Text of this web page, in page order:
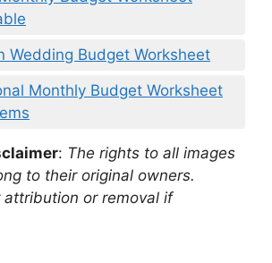
Wedding Budget Worksheet
Monthly Budget Worksheet
: The rights to all images
to their original owners.
attribution or removal if